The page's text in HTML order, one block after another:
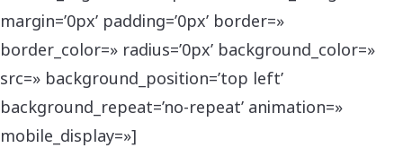
margin=’0px’ padding=’0px’ border=»
border_color=» radius=’0px’ background_color=»
src=» background_position=’top left’
background_repeat=’no-repeat’ animation=»
mobile_display=»]